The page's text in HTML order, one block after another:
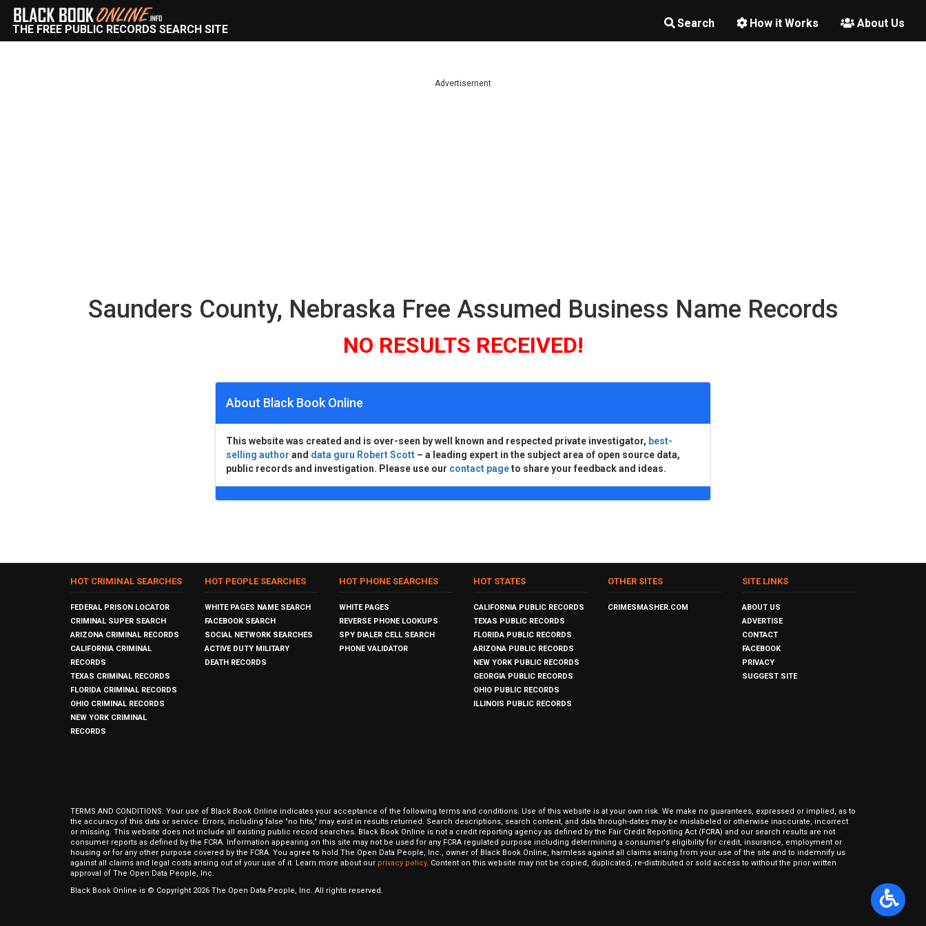
Search How it Works About Us
THE FREE PUBLIC RECORDS SEARCH SITE
Advertisement
Saunders County, Nebraska Free Assumed Business Name Records
NO RESULTS RECEIVED!
About Black Book Online
This website was created and is over-seen by well known and respected private investigator, best-
selling author and data guru Robert Scott – a leading expert in the subject area of open source data,
public records and investigation. Please use our contact pageto share your feedback and ideas.
HOT CRIMINAL SEARCHES
FEDERAL PRISON LOCATOR
CRIMINAL SUPER SEARCH
ARIZONA CRIMINAL RECORDS
CALIFORNIA CRIMINAL
RECORDS
TEXAS CRIMINAL RECORDS
FLORIDA CRIMINAL RECORDS
OHIO CRIMINAL RECORDS
NEW YORK CRIMINAL
RECORDS
HOT PEOPLE SEARCHES
WHITE PAGES NAME SEARCH
FACEBOOK SEARCH
SOCIAL NETWORK SEARCHES
ACTIVE DUTY MILITARY
DEATH RECORDS
HOT PHONE SEARCHES
WHITE PAGES
REVERSE PHONE LOOKUPS
SPY DIALER CELL SEARCH
PHONE VALIDATOR
HOT STATES
CALIFORNIA PUBLIC RECORDS
TEXAS PUBLIC RECORDS
FLORIDA PUBLIC RECORDS
ARIZONA PUBLIC RECORDS
NEW YORK PUBLIC RECORDS
GEORGIA PUBLIC RECORDS
OHIO PUBLIC RECORDS
ILLINOIS PUBLIC RECORDS
OTHER SITES
CRIMESMASHER.COM
SITE LINKS
ABOUT US
ADVERTISE
CONTACT
FACEBOOK
PRIVACY
SUGGEST SITE
TERMS AND CONDITIONS: Your use of Black Book Online indicates your acceptance of the following terms and conditions: Use of this website is at your own risk. We make no guarantees, expressed or implied, as to
the accuracy of this data or service. Errors, including false "no hits," may exist in results returned. Search descriptions, search content, and data through-dates may be mislabeled or otherwise inaccurate, incorrect
or missing. This website does not include all existing public record searches. Black Book Online is not a credit reporting agency as defined by the Fair Credit Reporting Act (FCRA) and our search results are not
consumer reports as defined by the FCRA. Information appearing on this site may not be used for any FCRA regulated purpose including determining a consumer's eligibility for credit, insurance, employment or
housing or for any other purpose covered by the FCRA. You agree to hold The Open Data People, Inc., owner of Black Book Online, harmless against all claims arising from your use of the site and to indemnify us
against all claims and legal costs arising out of your use of it. Learn more about our privacy policy. Content on this website may not be copied, duplicated, re-distributed or sold access to without the prior written
approval of The Open Data People, Inc.
Black Book Online is © Copyright 2026 The Open Data People, Inc. All rights reserved.